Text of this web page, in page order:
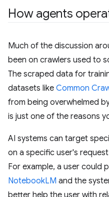
How agents
Much of the discussion
been on crawlers used to
The scraped data for
datasets like Common
from being overwhelmed
is just one of the reasons
AI systems can target
on a specific user's
For example, a user could
NotebookLM and the
better help the user with